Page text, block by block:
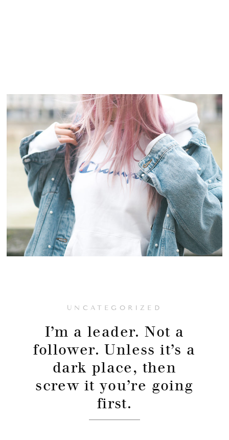
UNCATEGORIZED
I’m a leader. Not a
follower. Unless it’s a
dark place, then
screw it you’re going
first.